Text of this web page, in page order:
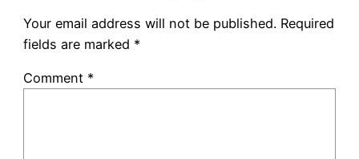
Your email address will not be published. Required
fields are marked *
Comment *